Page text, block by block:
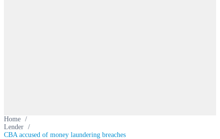
Home /
Lender /
CBA accused of money laundering breaches